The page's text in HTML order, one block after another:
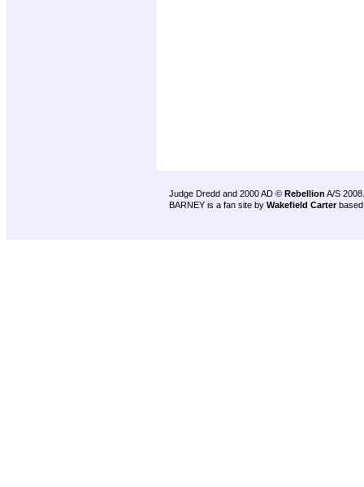
Judge Dredd and 2000 AD © Rebellion A/S 2008.
BARNEY is a fan site by Wakefield Carter